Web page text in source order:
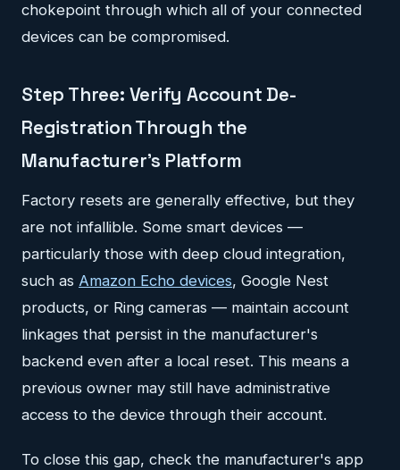
chokepoint through which all of your connected
devices can be compromised.
Step Three: Verify Account De-
Registration Through the
Manufacturer's Platform
Factory resets are generally effective, but they
are not infallible. Some smart devices —
particularly those with deep cloud integration,
such as Amazon Echo devices, Google Nest
products, or Ring cameras — maintain account
linkages that persist in the manufacturer's
backend even after a local reset. This means a
previous owner may still have administrative
access to the device through their account.
To close this gap, check the manufacturer's app